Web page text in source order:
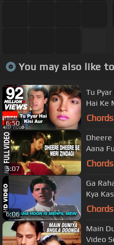
You may also like
6:50
Tu
Hai Ke
5:07
Aana
Kumar
6:06
Ga
Kya
Divya
Main
Video